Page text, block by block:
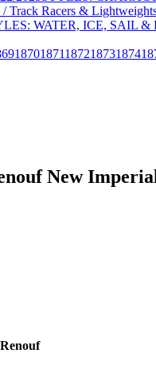
Track Racers &
WATER, ICE, SAIL
18701871187218731874
New